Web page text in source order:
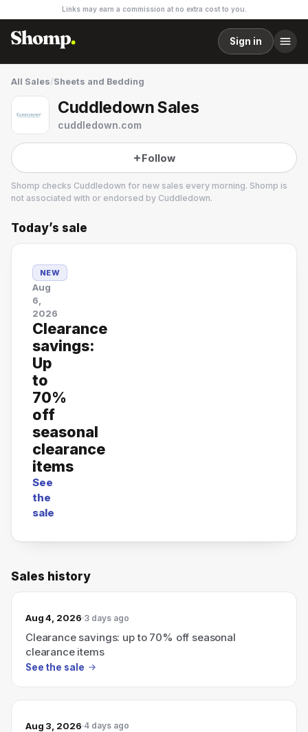
Links may earn a commission at no extra cost to you.
Sign in
All Sales/Sheets and Bedding
Cuddledown Sales
cuddledown.com
Follow
Shomp checks Cuddledown for new sales every morning. Shomp is
not associated with or endorsed by Cuddledown.
Cuddledown
3 followers
Today’s sale
NEW
Aug
6,
2026
Clearance
savings:
Up
to
70%
off
seasonal
clearance
items
See
the
sale
Sales history
Aug 4, 2026 3 days ago
Clearance savings: up to 70% off seasonal
clearance items
See the sale
Aug 3, 2026 4 days ago